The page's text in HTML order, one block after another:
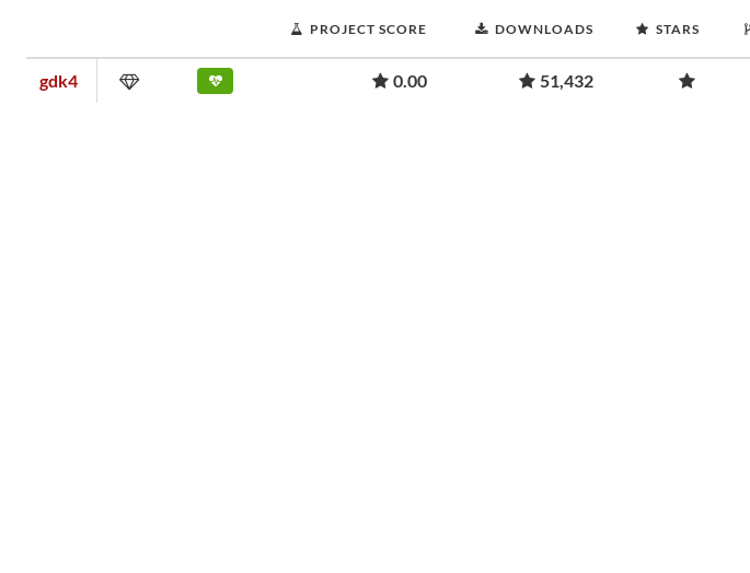
PROJECT SCORE DOWNLOADS STARS
gdk4 0.00 51,432